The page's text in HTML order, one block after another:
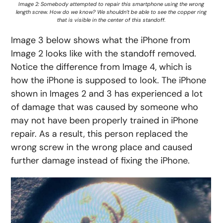
Image 2: Somebody attempted to repair this smartphone using the wrong
length screw. How do we know? We shouldn’t be able to see the copper ring
that is visible in the center of this standoff.
Image 3 below shows what the iPhone from
Image 2 looks like with the standoff removed.
Notice the difference from Image 4, which is
how the iPhone is supposed to look. The iPhone
shown in Images 2 and 3 has experienced a lot
of damage that was caused by someone who
may not have been properly trained in iPhone
repair. As a result, this person replaced the
wrong screw in the wrong place and caused
further damage instead of fixing the iPhone.